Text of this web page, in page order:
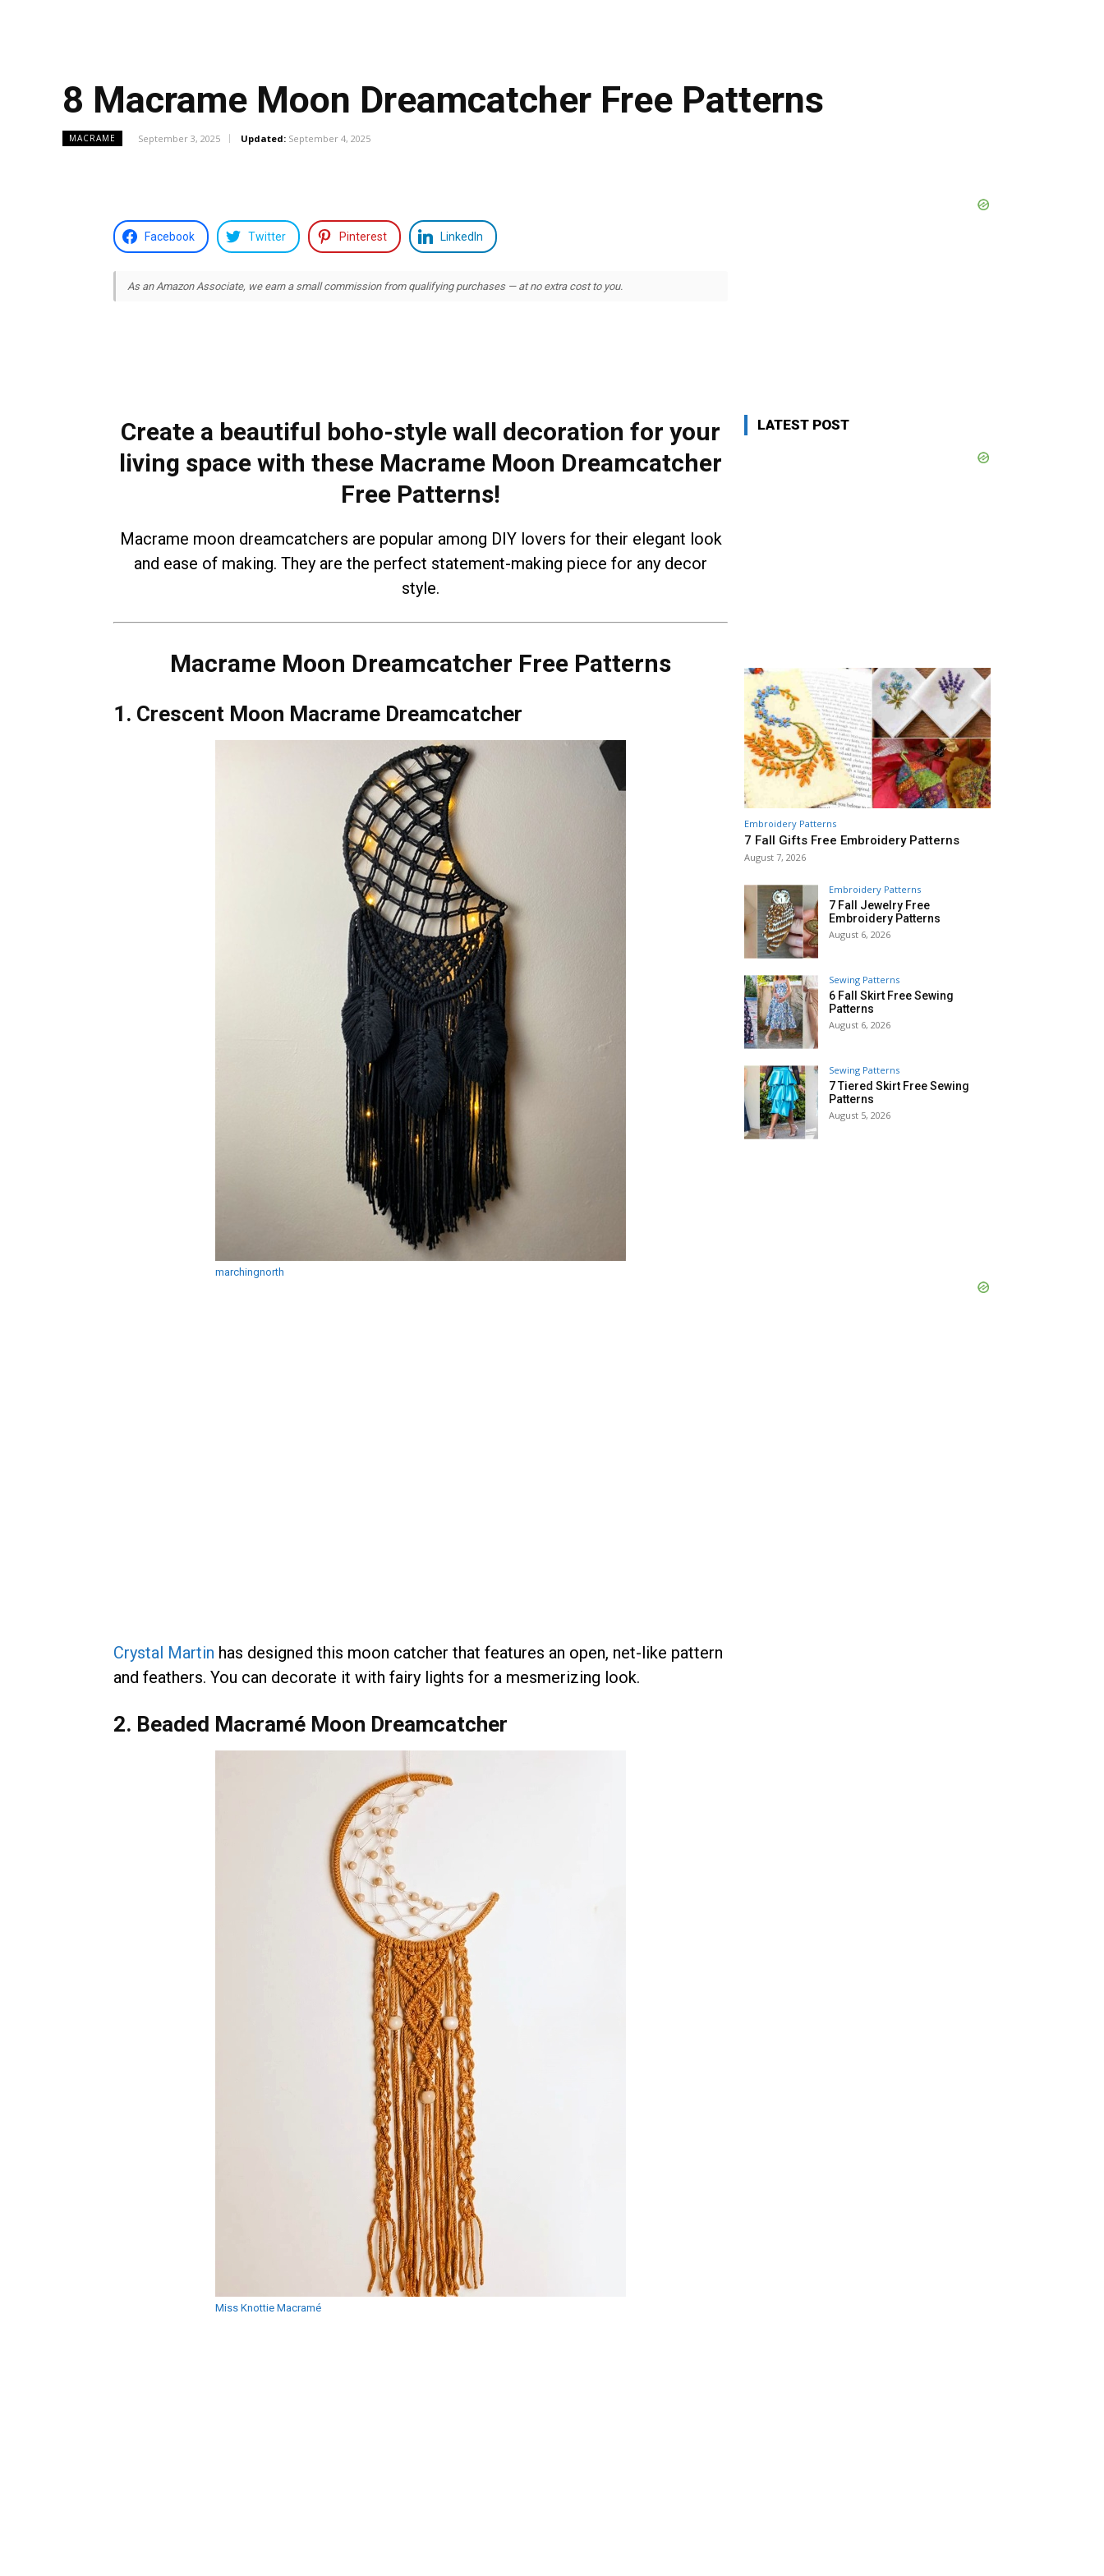
8 Macrame Moon Dreamcatcher Free Patterns
MACRAME September 3, 2025 Updated: September 4, 2025
Facebook Twitter Pinterest LinkedIn
As an Amazon Associate, we earn a small commission from qualifying purchases — at no extra cost to you.
Create a beautiful boho-style wall decoration for your
living space with these Macrame Moon Dreamcatcher
Free Patterns!
Macrame moon dreamcatchers are popular among DIY lovers for their elegant look
and ease of making. They are the perfect statement-making piece for any decor
style.
Macrame Moon Dreamcatcher Free Patterns
1. Crescent Moon Macrame Dreamcatcher
marchingnorth
Crystal Martin has designed this moon catcher that features an open, net-like pattern
and feathers. You can decorate it with fairy lights for a mesmerizing look.
2. Beaded Macramé Moon Dreamcatcher
Miss Knottie Macramé
LATEST POST
Embroidery Patterns
7 Fall Gifts Free Embroidery Patterns
August 7, 2026
Embroidery Patterns
7 Fall Jewelry Free
Embroidery Patterns
August 6, 2026
Sewing Patterns
6 Fall Skirt Free Sewing
Patterns
August 6, 2026
Sewing Patterns
7 Tiered Skirt Free Sewing
Patterns
August 5, 2026